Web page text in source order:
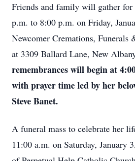
Friends and family will gather
p.m. to 8:00 p.m. on Friday,
Newcomer Cremations, Funerals
at 3309 Ballard Lane, New
remembrances will begin at
with prayer time led by her
Steve Banet.
A funeral mass to celebrate her
11:00 a.m. on Saturday, January